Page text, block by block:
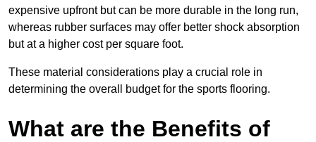
expensive upfront but can be more durable in the long run,
whereas rubber surfaces may offer better shock absorption
but at a higher cost per square foot.
These material considerations play a crucial role in
determining the overall budget for the sports flooring.
What are the Benefits of